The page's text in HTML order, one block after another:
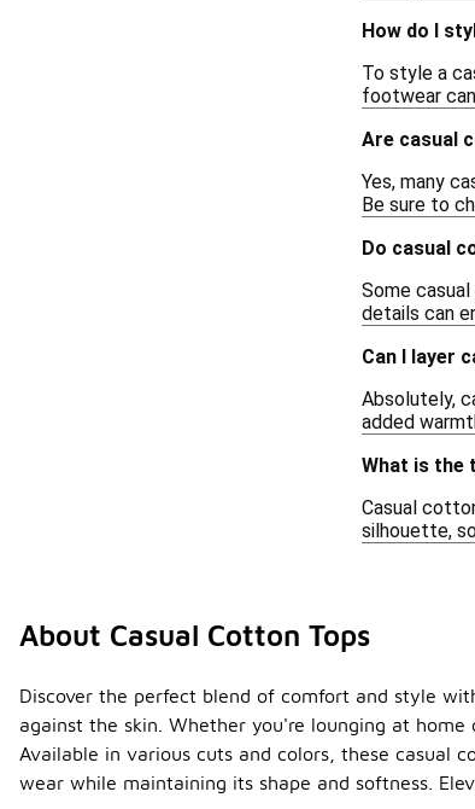
How do I
To style a
footwear
Are casual
Yes, many
Be sure to
Do casual
Some
details can
Can I layer
Absolutely,
added
What is the
Casual
silhouette,
About Casual Cotton Tops
Discover the perfect blend of comfort and style
against the skin. Whether you're lounging at
Available in various cuts and colors, these casual
wear while maintaining its shape and softness.